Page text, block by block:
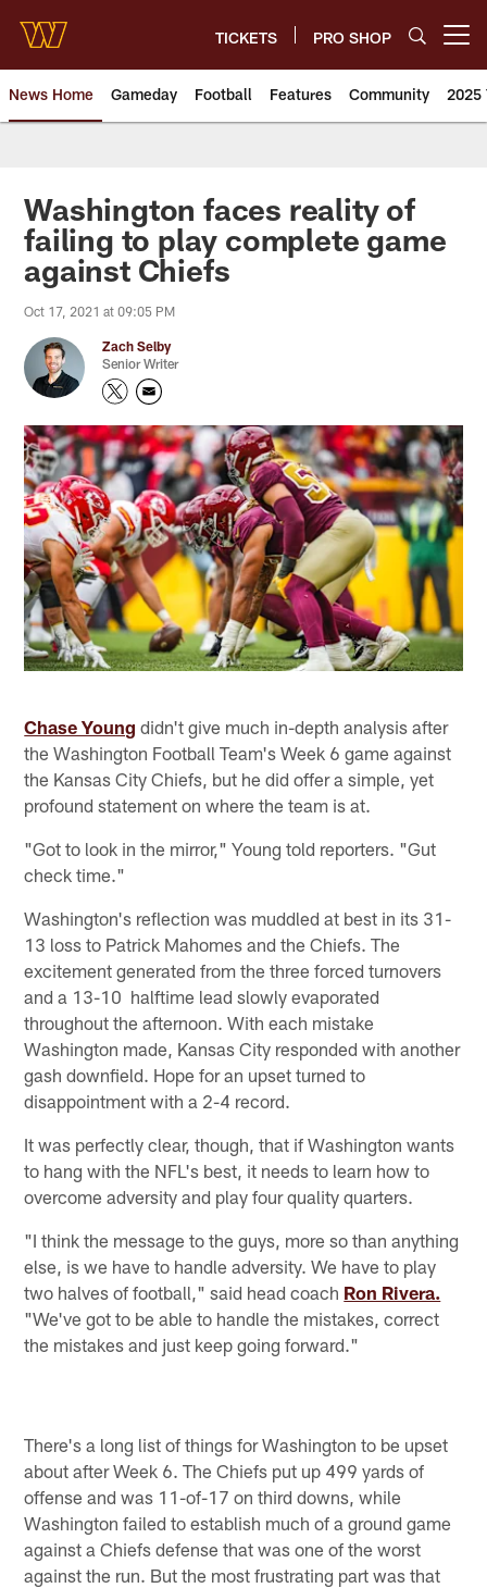
main
content
TICKETS PRO SHOP
News Home Gameday Football Features Community 2025
News | Washington
Washington faces reality of
failing to play complete game
against Chiefs
Oct 17, 2021 at 09:05 PM
Zach Selby
Senior Writer
Chase Young didn't give much in-depth analysis after
the Washington Football Team's Week 6 game against
the Kansas City Chiefs, but he did offer a simple, yet
profound statement on where the team is at.
"Got to look in the mirror," Young told reporters. "Gut
check time."
Washington's reflection was muddled at best in its 31-
13 loss to Patrick Mahomes and the Chiefs. The
excitement generated from the three forced turnovers
and a 13-10 halftime lead slowly evaporated
throughout the afternoon. With each mistake
Washington made, Kansas City responded with another
gash downfield. Hope for an upset turned to
disappointment with a 2-4 record.
It was perfectly clear, though, that if Washington wants
to hang with the NFL's best, it needs to learn how to
overcome adversity and play four quality quarters.
"I think the message to the guys, more so than anything
else, is we have to handle adversity. We have to play
two halves of football," said head coach Ron Rivera.
"We've got to be able to handle the mistakes, correct
the mistakes and just keep going forward."
There's a long list of things for Washington to be upset
about after Week 6. The Chiefs put up 499 yards of
offense and was 11-of-17 on third downs, while
Washington failed to establish much of a ground game
against a Chiefs defense that was one of the worst
against the run. But the most frustrating part was that